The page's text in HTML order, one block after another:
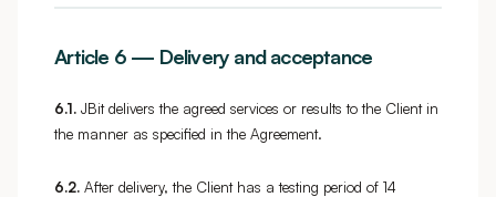
Article 6 — Delivery and acceptance
6.1. JBit delivers the agreed services or results to the Client in
the manner as specified in the Agreement.
6.2. After delivery, the Client has a testing period of 14